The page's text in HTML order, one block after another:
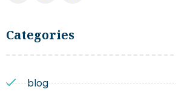
Categories
blog